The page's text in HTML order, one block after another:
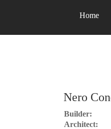
Home
Nero
Builder:
Architect: